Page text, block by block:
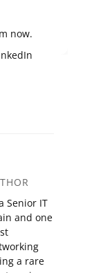
now.
Senior IT
and one
a rare